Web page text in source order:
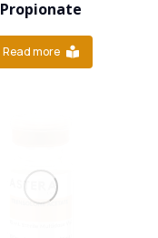
Propionate
Read more